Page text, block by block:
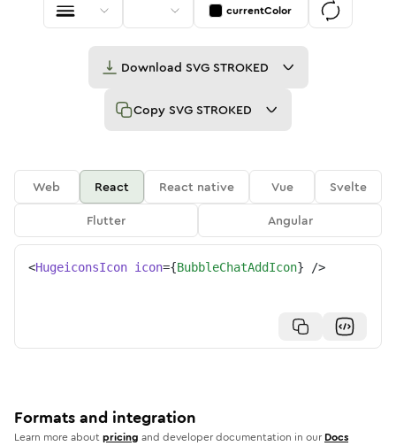
currentColor
Download SVG STROKED
Copy SVG STROKED
Web React React native Vue
Svelte
Flutter
Angular
<HugeiconsIcon icon={BubbleChatAddIcon} />
Formats and integration
Learn more aboutpricing and developer documentation in our Docs